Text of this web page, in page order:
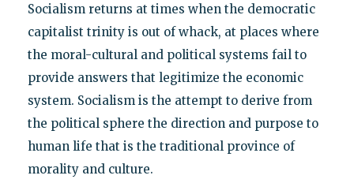
Socialism returns at times when the democratic
capitalist trinity is out of whack, at places where
the moral-cultural and political systems fail to
provide answers that legitimize the economic
system. Socialism is the attempt to derive from
the political sphere the direction and purpose to
human life that is the traditional province of
morality and culture.